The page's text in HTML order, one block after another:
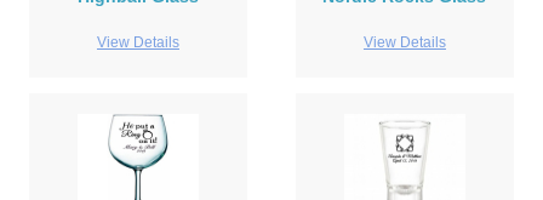
View Details View Details